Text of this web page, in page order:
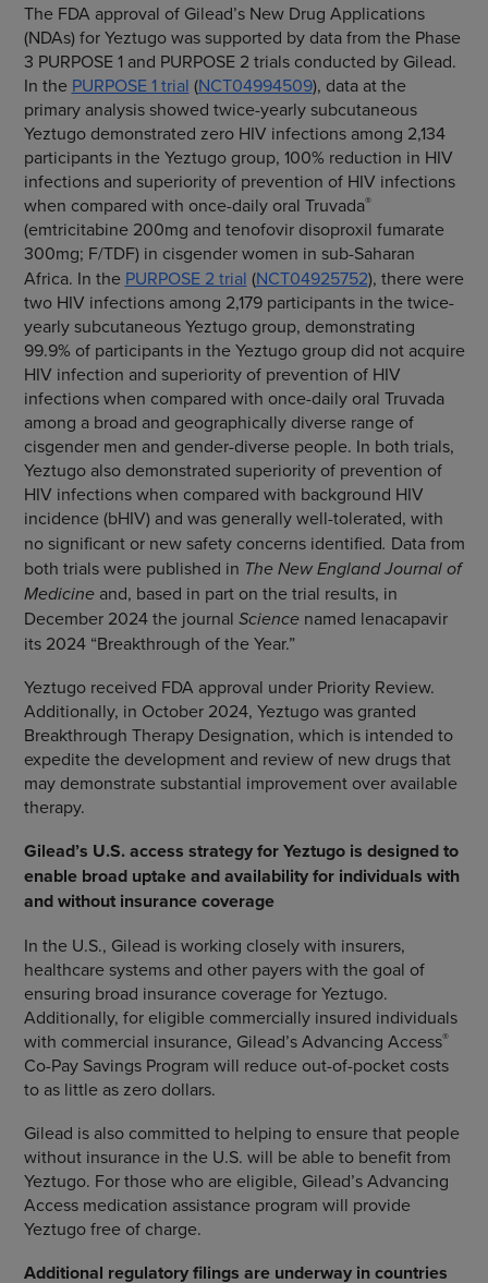
The FDA approval of Gilead’s New Drug Applications
(NDAs) for Yeztugo was supported by data from the Phase
3 PURPOSE 1 and PURPOSE 2 trials conducted by Gilead.
In the PURPOSE 1 trial (NCT04994509), data at the
primary analysis showed twice-yearly subcutaneous
Yeztugo demonstrated zero HIV infections among 2,134
participants in the Yeztugo group, 100% reduction in HIV
infections and superiority of prevention of HIV infections
when compared with once-daily oral Truvada®
(emtricitabine 200mg and tenofovir disoproxil fumarate
300mg; F/TDF) in cisgender women in sub-Saharan
Africa. In the PURPOSE 2 trial (NCT04925752), there were
two HIV infections among 2,179 participants in the twice-
yearly subcutaneous Yeztugo group, demonstrating
99.9% of participants in the Yeztugo group did not acquire
HIV infection and superiority of prevention of HIV
infections when compared with once-daily oral Truvada
among a broad and geographically diverse range of
cisgender men and gender-diverse people. In both trials,
Yeztugo also demonstrated superiority of prevention of
HIV infections when compared with background HIV
incidence (bHIV) and was generally well-tolerated, with
no significant or new safety concerns identified. Data from
both trials were published in The New England Journal of
Medicineand, based in part on the trial results, in
December 2024 the journal Sciencenamed lenacapavir
its 2024 “Breakthrough of the Year.”
Yeztugo received FDA approval under Priority Review.
Additionally, in October 2024, Yeztugo was granted
Breakthrough Therapy Designation, which is intended to
expedite the development and review of new drugs that
may demonstrate substantial improvement over available
therapy.
Gilead’s U.S. access strategy for Yeztugo is designed to
enable broad uptake and availability for individuals with
and without insurance coverage
In the U.S., Gilead is working closely with insurers,
healthcare systems and other payers with the goal of
ensuring broad insurance coverage for Yeztugo.
Additionally, for eligible commercially insured individuals
with commercial insurance, Gilead’s Advancing Access®
Co-Pay Savings Program will reduce out-of-pocket costs
to as little as zero dollars.
Gilead is also committed to helping to ensure that people
without insurance in the U.S. will be able to benefit from
Yeztugo. For those who are eligible, Gilead’s Advancing
Access medication assistance program will provide
Yeztugo free of charge.
Additional regulatory filings are underway in countries